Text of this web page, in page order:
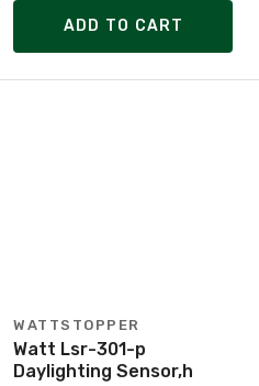
ADD TO CART
WATTSTOPPER
Watt Lsr-301-p
Daylighting Sensor,h